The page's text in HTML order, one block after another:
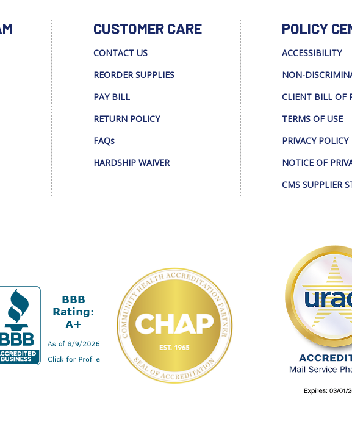
CUSTOMER CARE
CONTACT US
REORDER SUPPLIES
PAY BILL
RETURN POLICY
FAQs
HARDSHIP WAIVER
POLICY
ACCESSIBILITY
NON-
CLIENT BILL OF
TERMS OF USE
PRIVACY POLICY
NOTICE OF
CMS SUPPLIER